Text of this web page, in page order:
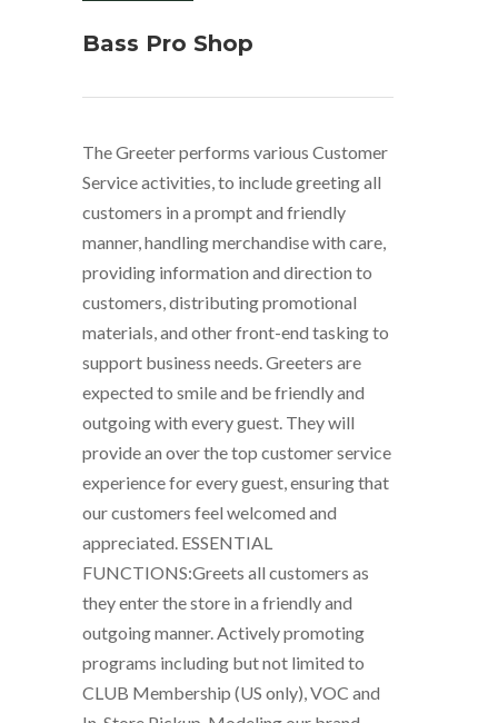
Bass Pro Shop
The Greeter performs various Customer
Service activities, to include greeting all
customers in a prompt and friendly
manner, handling merchandise with care,
providing information and direction to
customers, distributing promotional
materials, and other front-end tasking to
support business needs. Greeters are
expected to smile and be friendly and
outgoing with every guest. They will
provide an over the top customer service
experience for every guest, ensuring that
our customers feel welcomed and
appreciated. ESSENTIAL
FUNCTIONS:Greets all customers as
they enter the store in a friendly and
outgoing manner. Actively promoting
programs including but not limited to
CLUB Membership (US only), VOC and